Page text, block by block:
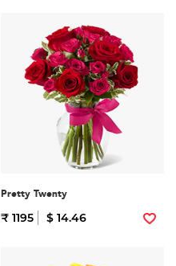
Pretty Twenty
₹ 1195 $ 14.46